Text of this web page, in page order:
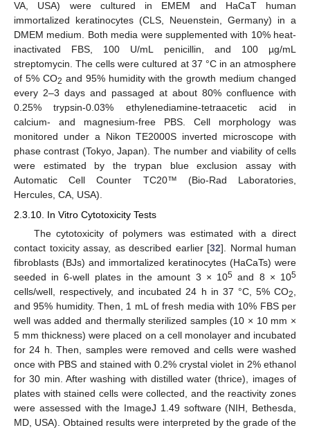
VA, USA) were cultured in EMEM and HaCaT human
immortalized keratinocytes (CLS, Neuenstein, Germany) in a
DMEM medium. Both media were supplemented with 10% heat-
inactivated FBS, 100 U/mL penicillin, and 100 µg/mL
streptomycin. The cells were cultured at 37 °C in an atmosphere
of 5% CO2 and 95% humidity with the growth medium changed
every 2–3 days and passaged at about 80% confluence with
0.25% trypsin-0.03% ethylenediamine-tetraacetic acid in
calcium- and magnesium-free PBS. Cell morphology was
monitored under a Nikon TE2000S inverted microscope with
phase contrast (Tokyo, Japan). The number and viability of cells
were estimated by the trypan blue exclusion assay with
Automatic Cell Counter TC20™ (Bio-Rad Laboratories,
Hercules, CA, USA).
2.3.10. In Vitro Cytotoxicity Tests
The cytotoxicity of polymers was estimated with a direct
contact toxicity assay, as described earlier [32]. Normal human
fibroblasts (BJs) and immortalized keratinocytes (HaCaTs) were
seeded in 6-well plates in the amount 3 × 105 and 8 × 105
cells/well, respectively, and incubated 24 h in 37 °C, 5% CO2
and 95% humidity. Then, 1 mL of fresh media with 10% FBS per
well was added and thermally sterilized samples (10 × 10 mm ×
5 mm thickness) were placed on a cell monolayer and incubated
for 24 h. Then, samples were removed and cells were washed
once with PBS and stained with 0.2% crystal violet in 2% ethanol
for 30 min. After washing with distilled water (thrice), images of
plates with stained cells were collected, and the reactivity zones
were assessed with the ImageJ 1.49 software (NIH, Bethesda,
MD, USA). Obtained results were interpreted by the grade of the